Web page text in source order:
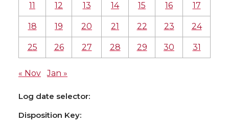
11 12 13 14 15 16 17
18 19 20 21 22 23 24
25 26 27 28 29 30 31
« Nov Jan »
Log date selector:
Disposition Key: